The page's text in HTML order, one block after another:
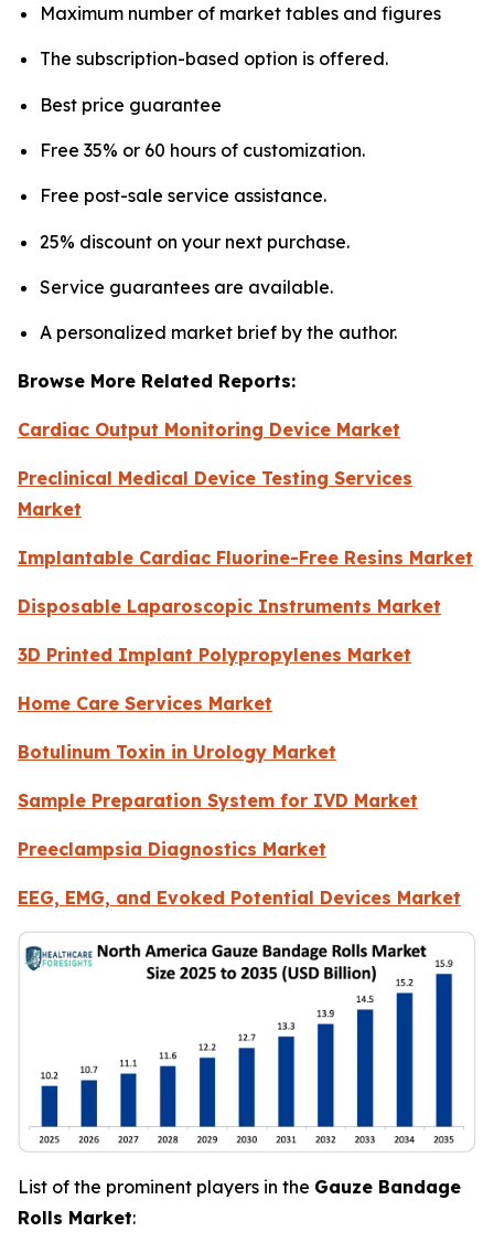
Maximum number of market tables and figures
The subscription-based option is offered.
Best price guarantee
Free 35% or 60 hours of customization.
Free post-sale service assistance.
25% discount on your next purchase.
Service guarantees are available.
A personalized market brief by the author.
Browse More Related Reports:
Cardiac Output Monitoring Device Market
Preclinical Medical Device Testing Services
Market
Implantable Cardiac Fluorine-Free Resins Market
Disposable Laparoscopic Instruments Market
3D Printed Implant Polypropylenes Market
Home Care Services Market
Botulinum Toxin in Urology Market
Sample Preparation System for IVD Market
Preeclampsia Diagnostics Market
EEG, EMG, and Evoked Potential Devices Market
List of the prominent players in the Gauze Bandage
Rolls Market: